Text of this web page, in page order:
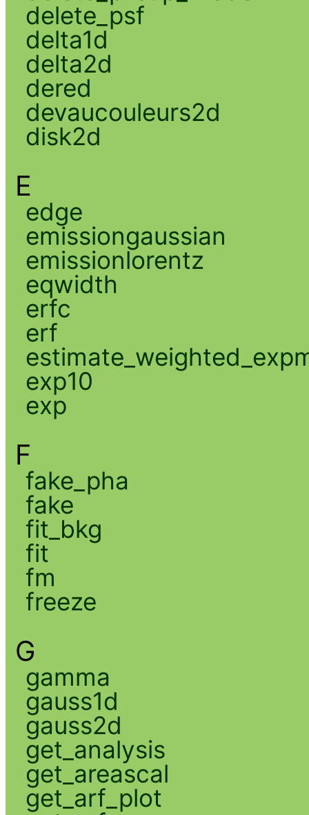
delete_psf
delta1d
delta2d
dered
devaucouleurs2d
disk2d
E
edge
emissiongaussian
emissionlorentz
eqwidth
erfc
erf
exp10
exp
F
fake_pha
fake
fit_bkg
fit
fm
freeze
G
gamma
gauss1d
gauss2d
get_analysis
get_areascal
get_arf_plot